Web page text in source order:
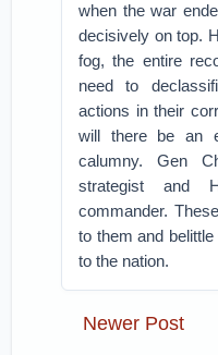
when the war
decisively on top.
fog, the entire
need to
actions in their
will there be an
calumny. Gen
strategist and
commander.
to them and
to the nation.
Newer Post